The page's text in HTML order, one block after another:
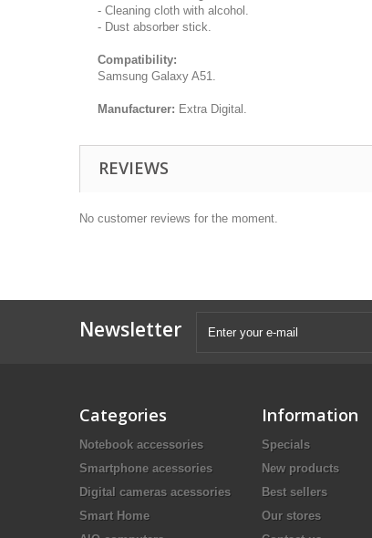
- Cleaning cloth with alcohol.
- Dust absorber stick.
Compatibility:
Samsung Galaxy A51.
Manufacturer: Extra Digital.
REVIEWS
No customer reviews for the moment.
Newsletter
Categories
Notebook accessories
Smartphone acessories
Digital cameras acessories
Smart Home
Information
Specials
New products
Best sellers
Our stores